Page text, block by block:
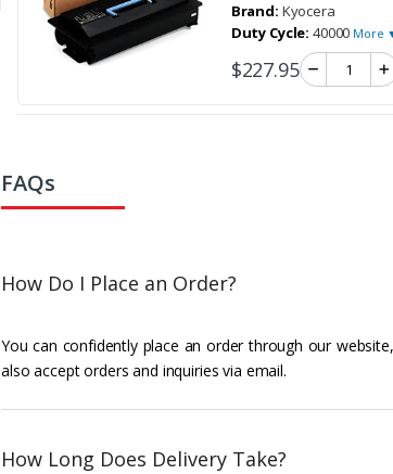
Brand: Kyocera
Duty Cycle: 40000 More
$227.95
FAQs
How Do I Place an Order?
You can confidently place an order through our
also accept orders and inquiries via email.
How Long Does Delivery Take?